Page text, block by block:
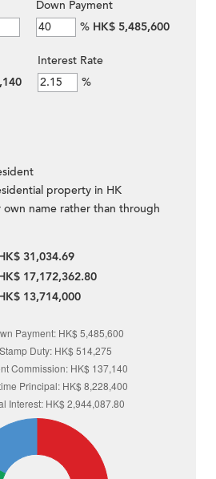
Down Payment
% HK$ 5,485,600
Interest Rate
%
property in HK
own name rather than through
31,034.69
17,172,362.80
13,714,000